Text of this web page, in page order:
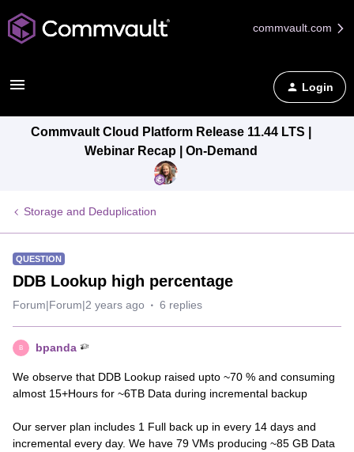
commvault.com
Login
Commvault Cloud Platform Release 11.44 LTS |
Webinar Recap | On-Demand
Storage and Deduplication
QUESTION
DDB Lookup high percentage
Forum|Forum|2 years ago 6 replies
B bpanda
We observe that DDB Lookup raised upto ~70 % and consuming
almost 15+Hours for ~6TB Data during incremental backup
Our server plan includes 1 Full back up in every 14 days and
incremental every day. We have 79 VMs producing ~85 GB Data